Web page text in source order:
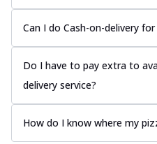
Can I do Cash-on-delivery
Do I have to pay extra to
delivery service?
How do I know where my